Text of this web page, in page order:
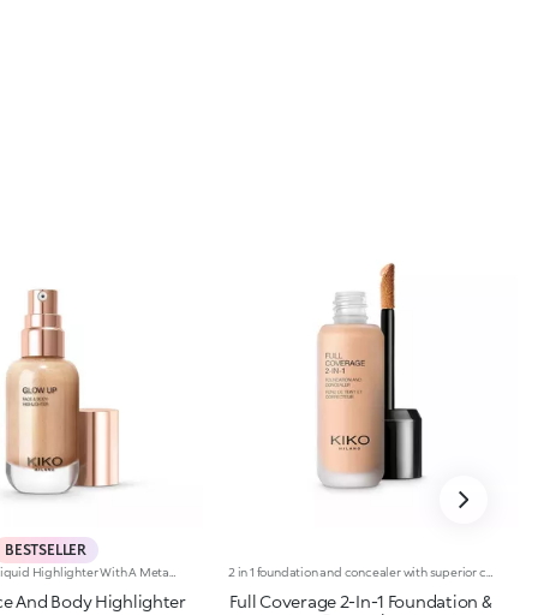
BESTSELLER
And Body Highlighter
Full Coverage 2-In-1 Foundation &